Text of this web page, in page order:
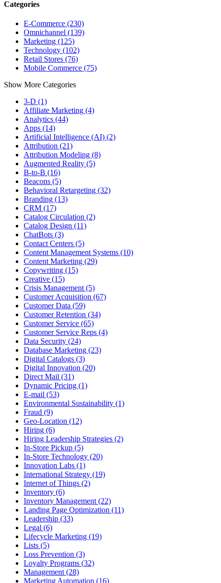
Categories
E-Commerce (230)
Omnichannel (139)
Marketing (125)
Technology (102)
Retail Stores (76)
Mobile Commerce (75)
Show More Categories
3-D (1)
Affiliate Marketing (4)
Analytics (44)
Apps (14)
Artificial Intelligence (AI) (2)
Attribution (21)
Attribution Modeling (8)
Augmented Reality (5)
B-to-B (16)
Beacons (5)
Behavioral Retargeting (32)
Branding (13)
CRM (17)
Catalog Circulation (2)
Catalog Design (11)
ChatBots (3)
Contact Centers (5)
Content Management Systems (10)
Content Marketing (29)
Copywriting (15)
Creative (15)
Crisis Management (5)
Customer Acquisition (67)
Customer Data (59)
Customer Retention (34)
Customer Service (65)
Customer Service Reps (4)
Data Security (24)
Database Marketing (23)
Digital Catalogs (3)
Digital Innovation (20)
Direct Mail (31)
Dynamic Pricing (1)
E-mail (53)
Environmental Sustainability (1)
Fraud (9)
Geo-Location (12)
Hiring (6)
Hiring Leadership Strategies (2)
In-Store Pickup (5)
In-Store Technology (20)
Innovation Labs (1)
International Strategy (19)
Internet of Things (2)
Inventory (6)
Inventory Management (22)
Landing Page Optimization (11)
Leadership (33)
Legal (6)
Lifecycle Marketing (19)
Lists (5)
Loss Prevention (3)
Loyalty Programs (32)
Management (28)
Marketing Automation (16)